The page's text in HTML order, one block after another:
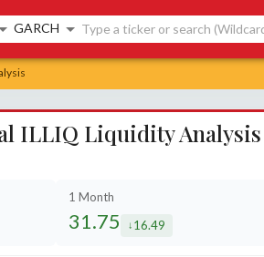
GARCH
ILLIQ Liquidity Analysis
1 Month
31.75 decreased by
16.49